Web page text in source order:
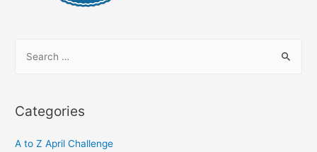
r
h
Categories
A to Z April Challenge